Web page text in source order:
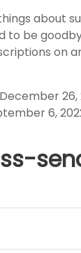
about
to be
on
26,
6,